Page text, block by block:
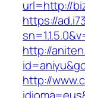
url=http://
https://
http://
http://